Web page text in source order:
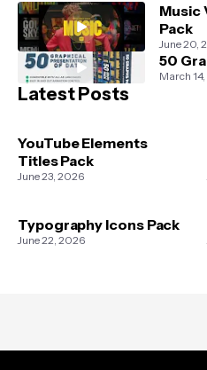
Music
Pack
June 20,
50
March
Latest Posts
YouTube Elements
Titles Pack
June 23, 2026
Typography Icons Pack
June 22, 2026